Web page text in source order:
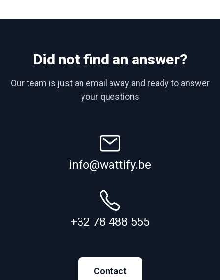
Did not find an answer?
Our team is just an email away and ready to answer
your questions
info@wattify.be
+32 78 488 555
Contact